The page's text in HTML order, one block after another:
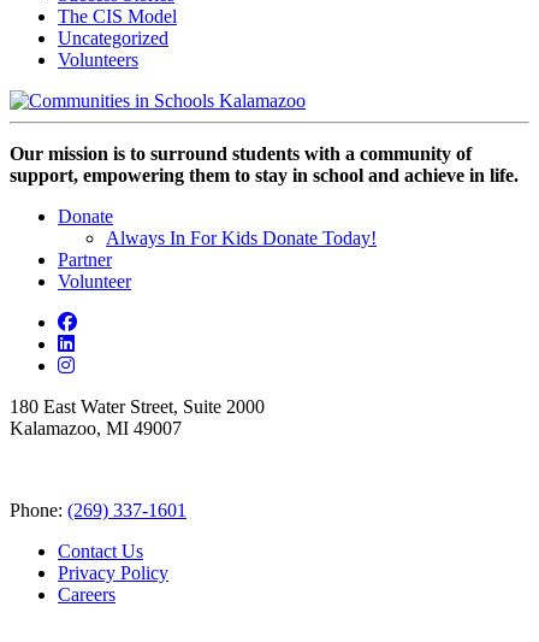
The CIS Model
Uncategorized
Volunteers
Our mission is to surround students with a community of
support, empowering them to stay in school and achieve in life.
Donate
Always In For Kids Donate Today!
Partner
Volunteer
180 East Water Street, Suite 2000
Kalamazoo, MI 49007
Phone: (269) 337-1601
Contact Us
Privacy Policy
Careers